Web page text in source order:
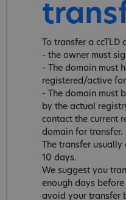
To transfer a
- the owner must
- The domain must
registered/active
- The domain must
by the actual
contact the current
domain for transfer.
The transfer
10 days.
We suggest you
enough days
avoid your transfer